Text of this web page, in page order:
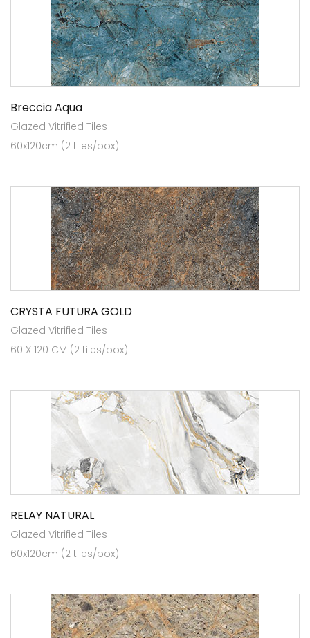
Breccia Aqua
Glazed Vitrified Tiles
60x120cm (2 tiles/box)
CRYSTA FUTURA GOLD
Glazed Vitrified Tiles
60 X 120 CM (2 tiles/box)
RELAY NATURAL
Glazed Vitrified Tiles
60x120cm (2 tiles/box)